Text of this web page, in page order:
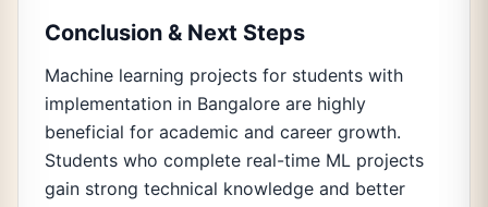
Conclusion & Next Steps
Machine learning projects for students with
implementation in Bangalore are highly
beneficial for academic and career growth.
Students who complete real-time ML projects
gain strong technical knowledge and better